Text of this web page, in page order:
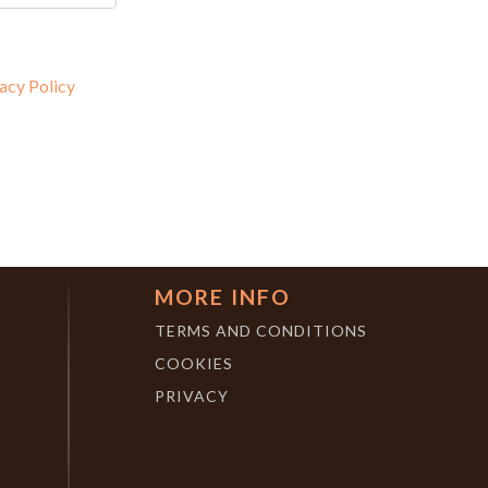
Policy
MORE INFO
TERMS AND CONDITIONS
COOKIES
PRIVACY